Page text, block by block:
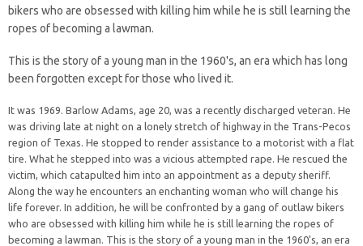
bikers who are obsessed with killing him while he is still learning the
ropes of becoming a lawman.
This is the story of a young man in the 1960's, an era which has long
been forgotten except for those who lived it.
It was 1969. Barlow Adams, age 20, was a recently discharged veteran. He
was driving late at night on a lonely stretch of highway in the Trans-Pecos
region of Texas. He stopped to render assistance to a motorist with a flat
tire. What he stepped into was a vicious attempted rape. He rescued the
victim, which catapulted him into an appointment as a deputy sheriff.
Along the way he encounters an enchanting woman who will change his
life forever. In addition, he will be confronted by a gang of outlaw bikers
who are obsessed with killing him while he is still learning the ropes of
becoming a lawman. This is the story of a young man in the 1960's, an era